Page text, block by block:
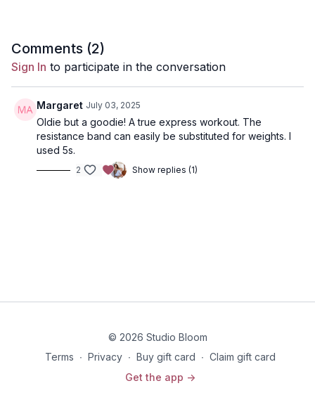
Disclaimer: You should always consult your doctor or
program.
Comments (2)
Sign In to participate in the conversation
Margaret July 03, 2025
Oldie but a goodie! A true express workout. The
resistance band can easily be substituted for weights. I
used 5s.
2 Show replies (1)
© 2026 Studio Bloom
Terms ∙ Privacy ∙ Buy gift card ∙ Claim gift card
Get the app ->